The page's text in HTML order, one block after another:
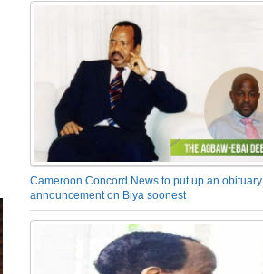
Cameroon Concord News to put up an obituary
announcement on Biya soonest